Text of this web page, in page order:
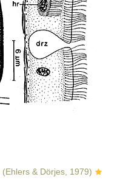
(Ehlers & Dörjes, 1979)